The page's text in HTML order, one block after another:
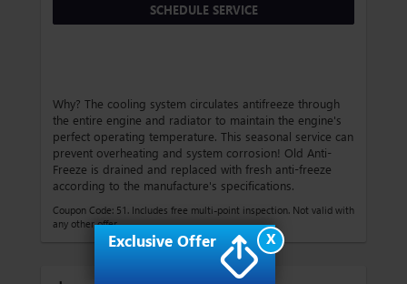
SCHEDULE SERVICE
Why? The cooling system circulates antifreeze through
the entire engine and radiator to maintain the engine's
perfect operating temperature. This seasonal service can
prevent overheating and system corrosion! Old Anti-
Freeze is drained and replaced with fresh anti-freeze
according to the manufacture's specifications.
Coupon Code: 51. Includes free multi-point inspection. Not valid with
any other offer.
X
Exclusive Offer